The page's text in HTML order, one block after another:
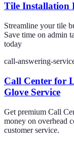
Tile Installation
Streamline your tile
Save time on admin
today
call-answering-
Call Center for
Glove Service
Get premium Call
money on overhead
customer service.